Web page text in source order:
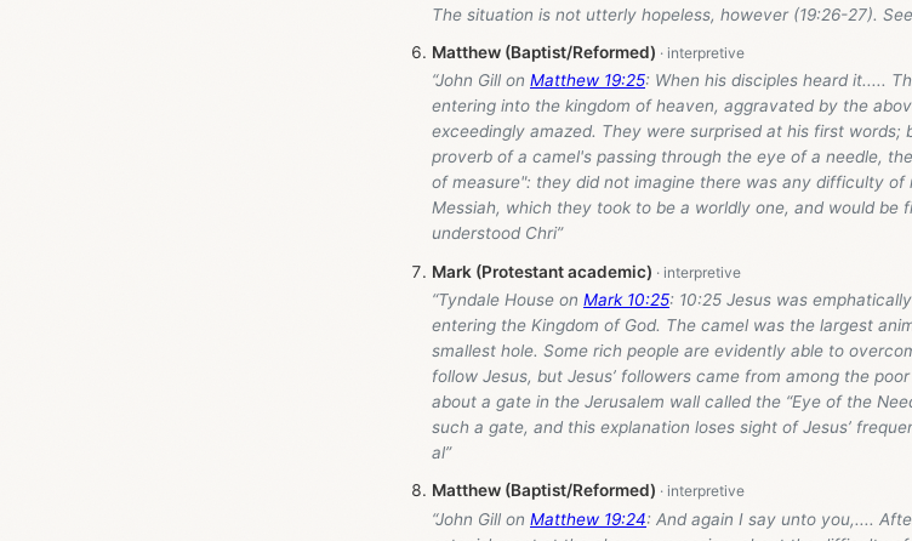
The situation is not utterly hopeless, however (19:26-27).
Matthew (Baptist/Reformed)
“John Gill on Matthew 19:25: When his disciples heard it.....
entering into the kingdom of heaven, aggravated by the
exceedingly amazed. They were surprised at his first
proverb of a camel's passing through the eye of a needle,
of measure": they did not imagine there was any difficulty
Messiah, which they took to be a worldly one, and would be
understood Chri”
Mark (Protestant academic)
“Tyndale House on Mark 10:25: 10:25 Jesus was
entering the Kingdom of God. The camel was the largest
smallest hole. Some rich people are evidently able to
follow Jesus, but Jesus’ followers came from among the
about a gate in the Jerusalem wall called the “Eye of the
such a gate, and this explanation loses sight of Jesus’
al”
Matthew (Baptist/Reformed)
“John Gill on Matthew 19:24: And again I say unto you,....